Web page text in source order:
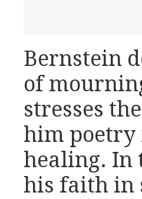
Bernstein
of
stresses
him poetry
healing. In
his faith in